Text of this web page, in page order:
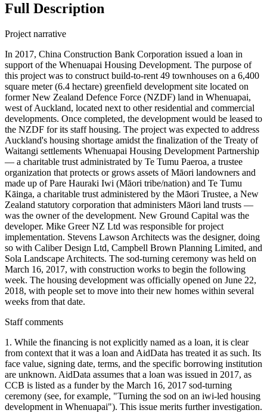
Full Description
Project narrative
In 2017, China Construction Bank Corporation issued a loan in
support of the Whenuapai Housing Development. The purpose of
this project was to construct build-to-rent 49 townhouses on a 6,400
square meter (6.4 hectare) greenfield development site located on
former New Zealand Defence Force (NZDF) land in Whenuapai,
west of Auckland, located next to other residential and commercial
developments. Once completed, the development would be leased to
the NZDF for its staff housing. The project was expected to address
Auckland's housing shortage amidst the finalization of the Treaty of
Waitangi settlements Whenuapai Housing Development Partnership
— a charitable trust administrated by Te Tumu Paeroa, a trustee
organization that protects or grows assets of Māori landowners and
made up of Pare Hauraki Iwi (Māori tribe/nation) and Te Tumu
Kāinga, a charitable trust administered by the Māori Trustee, a New
Zealand statutory corporation that administers Māori land trusts —
was the owner of the development. New Ground Capital was the
developer. Mike Greer NZ Ltd was responsible for project
implementation. Stevens Lawson Architects was the designer, doing
so with Caliber Design Ltd, Campbell Brown Planning Limited, and
Sola Landscape Architects. The sod-turning ceremony was held on
March 16, 2017, with construction works to begin the following
week. The housing development was officially opened on June 22,
2018, with people set to move into their new homes within several
weeks from that date.
Staff comments
1. While the financing is not explicitly named as a loan, it is clear
from context that it was a loan and AidData has treated it as such. Its
face value, signing date, terms, and the specific borrowing institution
are unknown. AidData assumes that a loan was issued in 2017, as
CCB is listed as a funder by the March 16, 2017 sod-turning
ceremony (see, for example, "Turning the sod on an iwi-led housing
development in Whenuapai"). This issue merits further investigation.